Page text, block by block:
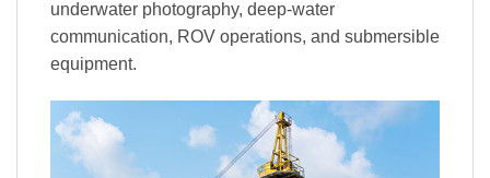
underwater photography, deep-water
communication, ROV operations, and submersible
equipment.